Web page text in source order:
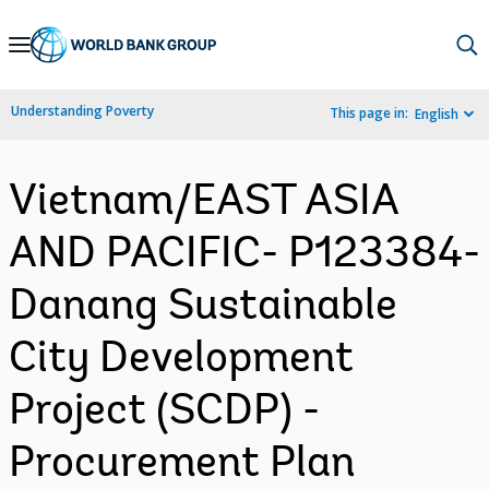
Skip
Navigation
Understanding Poverty This page in: English
Vietnam/EAST ASIA
AND PACIFIC- P123384-
Danang Sustainable
City Development
Project (SCDP) -
Procurement Plan